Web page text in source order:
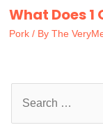
What Does 1
Pork / By The